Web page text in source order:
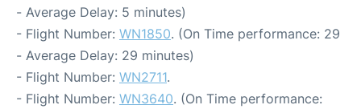
- Average Delay: 5 minutes)
- Flight Number: WN1850. (On Time performance: 29
- Average Delay: 29 minutes)
- Flight Number: WN2711.
- Flight Number: WN3640. (On Time performance: